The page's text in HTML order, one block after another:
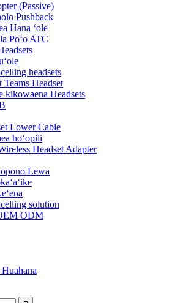
(Passive)
Pushback
Hana ʻole
Poʻo ATC
headsets
Teams Headset
kikowaena Headsets
Lower Cable
hoʻopili
Headset Adapter
Lewa
solution
ODM